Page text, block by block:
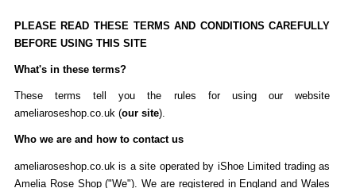
PLEASE READ THESE TERMS AND CONDITIONS CAREFULLY
BEFORE USING THIS SITE
What's in these terms?
These terms tell you the rules for using our website
ameliaroseshop.co.uk (our site).
Who we are and how to contact us
ameliaroseshop.co.uk is a site operated by iShoe Limited trading as
Amelia Rose Shop ("We"). We are registered in England and Wales